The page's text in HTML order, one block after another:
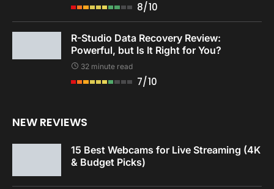
8/10
R-Studio Data Recovery Review:
Powerful, but Is It Right for You?
32 minute read
7/10
NEW REVIEWS
15 Best Webcams for Live Streaming (4K
& Budget Picks)